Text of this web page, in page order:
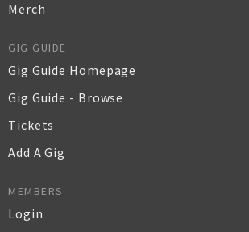
Merch
GIG GUIDE
Gig Guide Homepage
Gig Guide - Browse
Tickets
Add A Gig
MEMBERS
Login